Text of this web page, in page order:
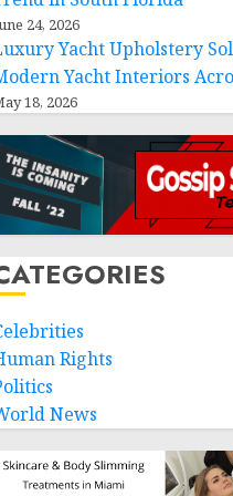
24, 2026
Yacht Upholstery
Yacht Interiors
18, 2026
Rights
News